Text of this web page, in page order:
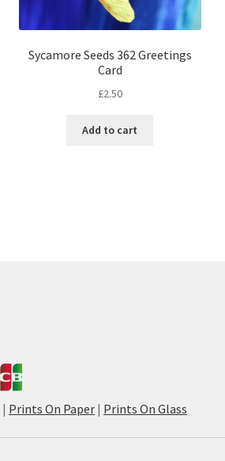
Sycamore Seeds 362 Greetings
Card
£2.50
Add to cart
| Prints On Paper | Prints On Glass